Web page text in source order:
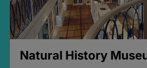
Natural History